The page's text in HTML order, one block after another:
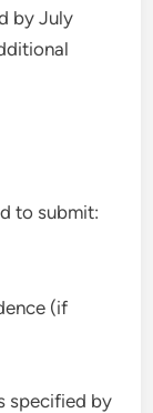
by July
to submit:
(if
specified by